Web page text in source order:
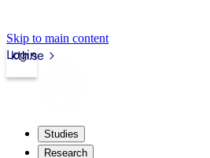
Skip to main content
kth.se
Login
Studies
Research